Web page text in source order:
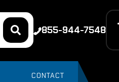
855-944-7548
CONTACT